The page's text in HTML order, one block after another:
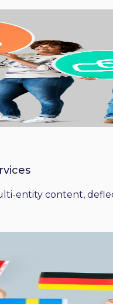
entity content,